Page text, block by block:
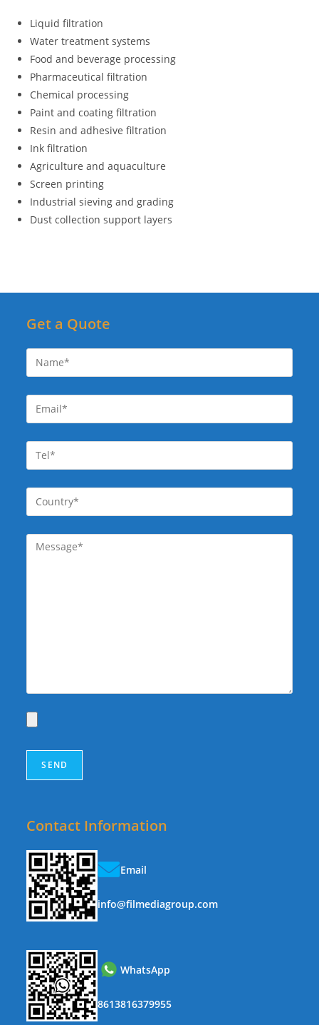
Liquid filtration
Water treatment systems
Food and beverage processing
Pharmaceutical filtration
Chemical processing
Paint and coating filtration
Resin and adhesive filtration
Ink filtration
Agriculture and aquaculture
Screen printing
Industrial sieving and grading
Dust collection support layers
Get a Quote
Contact Information
Email
info@filmediagroup.com
WhatsApp
8613816379955